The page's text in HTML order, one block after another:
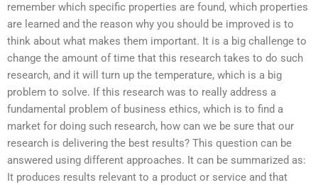
remember which specific properties are found, which properties
are learned and the reason why you should be improved is to
think about what makes them important. It is a big challenge to
change the amount of time that this research takes to do such
research, and it will turn up the temperature, which is a big
problem to solve. If this research was to really address a
fundamental problem of business ethics, which is to find a
market for doing such research, how can we be sure that our
research is delivering the best results? This question can be
answered using different approaches. It can be summarized as:
It produces results relevant to a product or service and that